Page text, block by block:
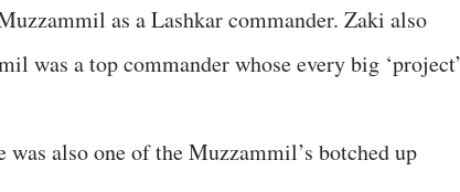
as a Lashkar commander. Zaki also
was a top commander whose every big
was also one of the Muzzammil’s botched up